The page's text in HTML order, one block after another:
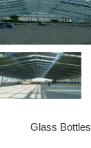
Glass Bottles